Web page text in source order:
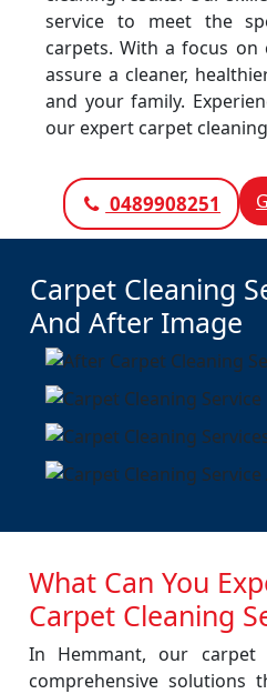
service to meet the
carpets. With a focus on
assure a cleaner,
and your family.
our expert carpet
0489908251
Carpet Cleaning
And After Image
What Can You
Carpet Cleaning
In Hemmant, our carpet
comprehensive solutions